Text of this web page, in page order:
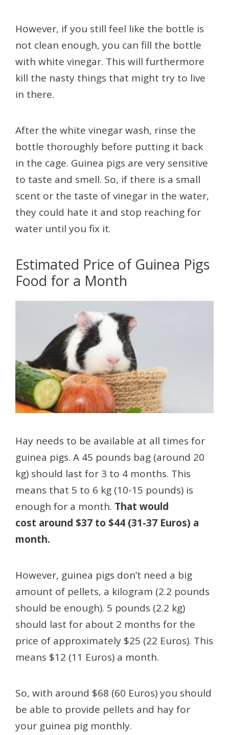
However, if you still feel like the bottle is
not clean enough, you can fill the bottle
with white vinegar. This will furthermore
kill the nasty things that might try to live
in there.
After the white vinegar wash, rinse the
bottle thoroughly before putting it back
in the cage. Guinea pigs are very sensitive
to taste and smell. So, if there is a small
scent or the taste of vinegar in the water,
they could hate it and stop reaching for
water until you fix it.
Estimated Price of Guinea Pigs
Food for a Month
Hay needs to be available at all times for
guinea pigs. A 45 pounds bag (around 20
kg) should last for 3 to 4 months. This
means that 5 to 6 kg (10-15 pounds) is
enough for a month. That would
cost around $37 to $44 (31-37 Euros) a
month.
However, guinea pigs don’t need a big
amount of pellets, a kilogram (2.2 pounds
should be enough). 5 pounds (2.2 kg)
should last for about 2 months for the
price of approximately $25 (22 Euros). This
means $12 (11 Euros) a month.
So, with around $68 (60 Euros) you should
be able to provide pellets and hay for
your guinea pig monthly.